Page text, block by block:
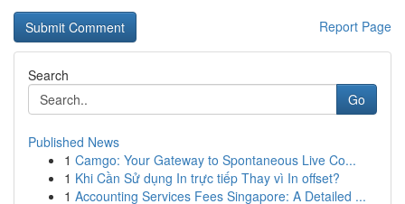
Report Page
Search
Go
Published News
1 Camgo: Your Gateway to Spontaneous Live Co...
1 Khi Cần Sử dụng In trực tiếp Thay vì In offset?
1 Accounting Services Fees Singapore: A Detailed ...